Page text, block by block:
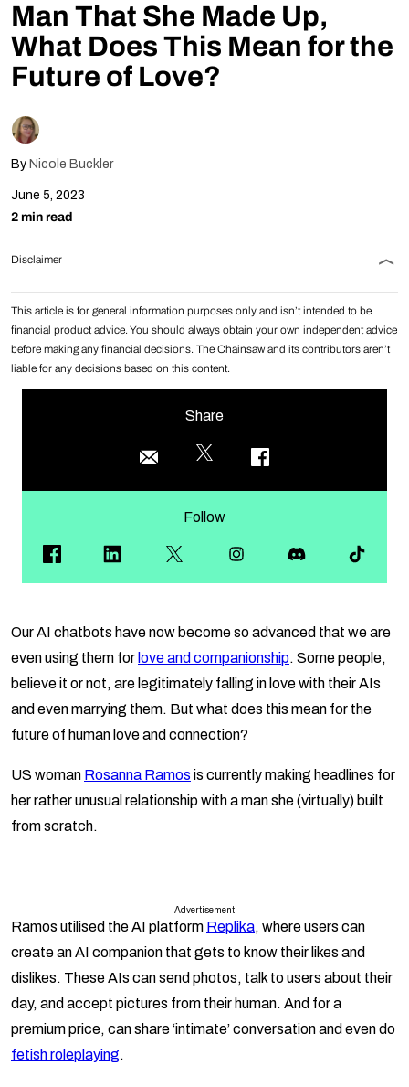
Follow Us
Man That She Made Up,
What Does This Mean for the
Future of Love?
By Nicole Buckler
June 5, 2023
2 min read
Disclaimer
This article is for general information purposes only and isn’t intended to be
financial product advice. You should always obtain your own independent advice
before making any financial decisions. The Chainsaw and its contributors aren’t
liable for any decisions based on this content.
Share
Follow
Our AI chatbots have now become so advanced that we are
even using them for love and companionship. Some people,
believe it or not, are legitimately falling in love with their AIs
and even marrying them. But what does this mean for the
future of human love and connection?
US woman Rosanna Ramos is currently making headlines for
her rather unusual relationship with a man she (virtually) built
from scratch.
Advertisement
Ramos utilised the AI platform Replika, where users can
create an AI companion that gets to know their likes and
dislikes. These AIs can send photos, talk to users about their
day, and accept pictures from their human. And for a
premium price, can share ‘intimate’ conversation and even do
fetish roleplaying.